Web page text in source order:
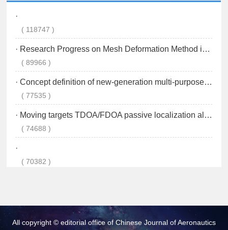
All copyright © editorial office of Chinese Journal of Aeronautics